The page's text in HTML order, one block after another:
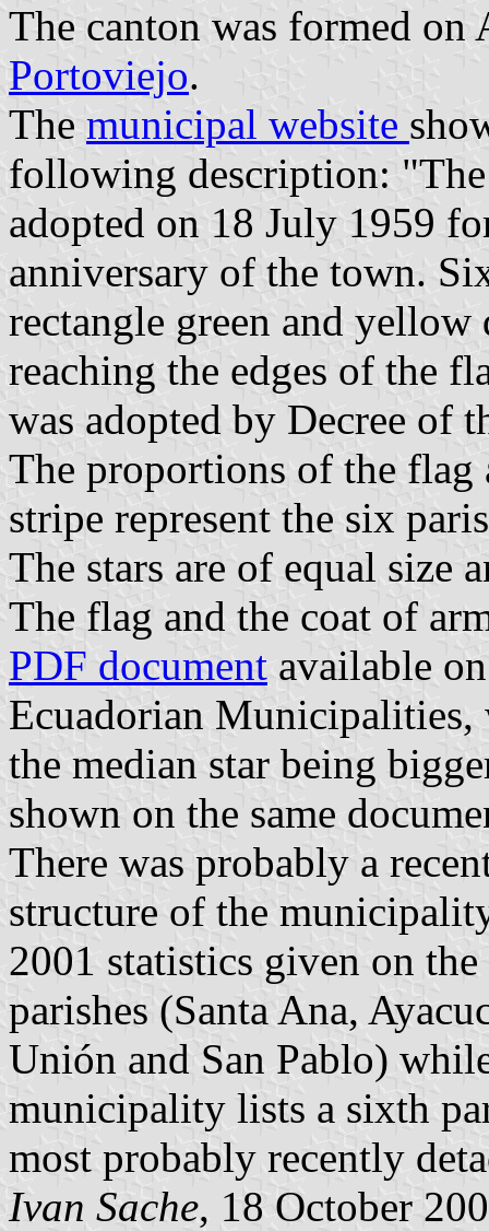
The canton was formed on
Portoviejo.
The municipal website
following description:
adopted on 18 July 1959
anniversary of the town.
rectangle green and
reaching the edges of the
was adopted by Decree of
The proportions of the flag
stripe represent the six
The stars are of equal size
The flag and the coat of
PDF document available
Ecuadorian
the median star being
shown on the same
There was probably a
structure of the
2001 statistics given on
parishes (Santa Ana,
Unión and San Pablo)
municipality lists a sixth
most probably recently
Ivan Sache, 18 October